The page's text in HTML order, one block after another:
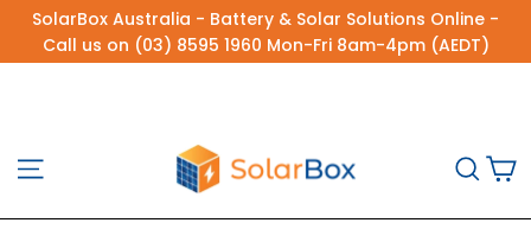
SkipSolarBox Australia - Battery & Solar Solutions Online -
Call us on (03) 8595 1960 Mon-Fri 8am-4pm (AEDT)
Site navigation